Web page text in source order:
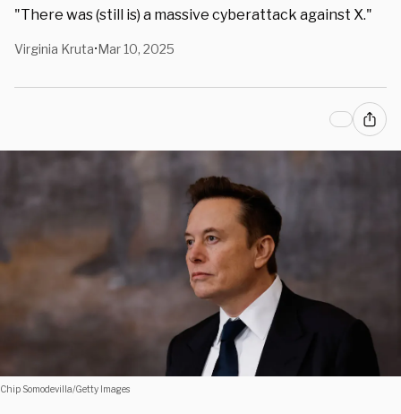
"There was (still is) a massive cyberattack against X."
Virginia Kruta•Mar 10, 2025
Chip Somodevilla/Getty Images